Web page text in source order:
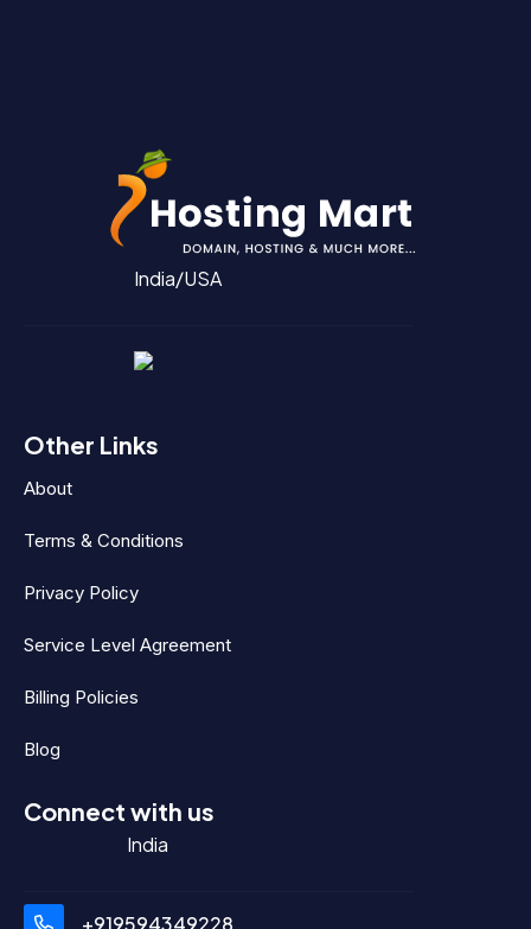
India/USA
Other Links
About
Terms & Conditions
Privacy Policy
Service Level Agreement
Billing Policies
Blog
Connect with us
India
+919594349228